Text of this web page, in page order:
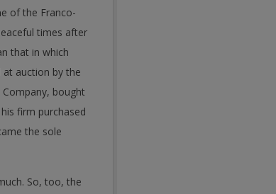
of the Franco-
times after
that in which
at auction by the
bought
firm purchased
the sole
So, too, the